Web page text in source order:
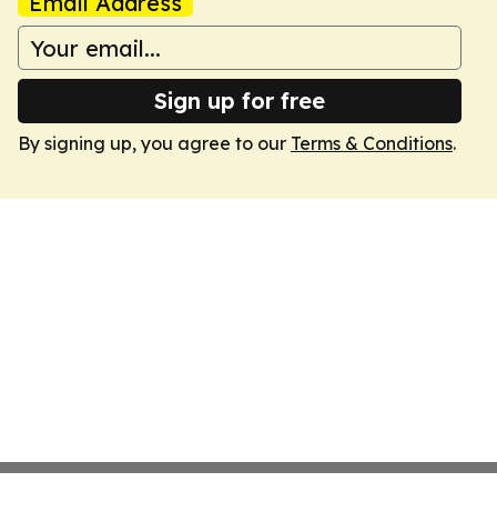
Sign up for free
By signing up, you agree to our Terms & Conditions.